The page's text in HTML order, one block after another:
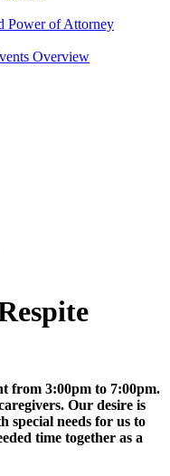
Power of Attorney
Overview
from 3:00pm to 7:00pm.
Our desire is
needs for us to
time together as a